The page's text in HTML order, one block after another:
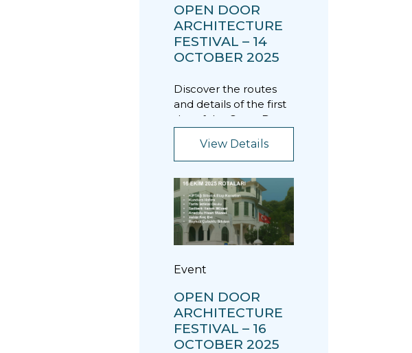
OPEN DOOR
ARCHITECTURE
FESTIVAL – 14
OCTOBER 2025
Discover the routes
and details of the first
day of the Open Door
View Details
Event
OPEN DOOR
ARCHITECTURE
FESTIVAL – 16
OCTOBER 2025